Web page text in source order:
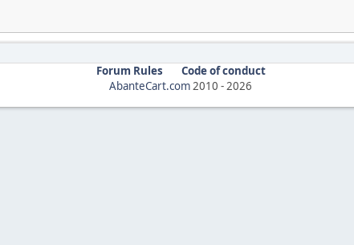
Forum Rules
Code of conduct
AbanteCart.com2010 -2026